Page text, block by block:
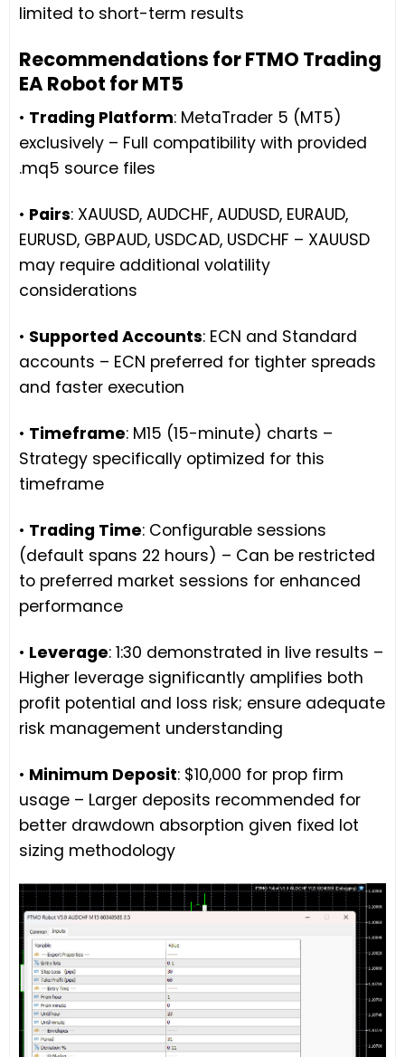
limited to short-term results
Recommendations for FTMO Trading
EA Robot for MT5
• Trading Platform: MetaTrader 5 (MT5)
exclusively – Full compatibility with provided
.mq5 source files
• Pairs: XAUUSD, AUDCHF, AUDUSD, EURAUD,
EURUSD, GBPAUD, USDCAD, USDCHF – XAUUSD
may require additional volatility
considerations
• Supported Accounts: ECN and Standard
accounts – ECN preferred for tighter spreads
and faster execution
• Timeframe: M15 (15-minute) charts –
Strategy specifically optimized for this
timeframe
• Trading Time: Configurable sessions
(default spans 22 hours) – Can be restricted
to preferred market sessions for enhanced
performance
• Leverage: 1:30 demonstrated in live results –
Higher leverage significantly amplifies both
profit potential and loss risk; ensure adequate
risk management understanding
• Minimum Deposit: $10,000 for prop firm
usage – Larger deposits recommended for
better drawdown absorption given fixed lot
sizing methodology